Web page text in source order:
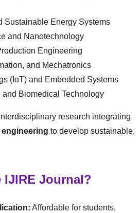
Sustainable Energy Systems
and Nanotechnology
Engineering
and Mechatronics
(IoT) and Embedded Systems
and Biomedical Technology
research integrating
engineering to develop sustainable,
IJIRE Journal?
Affordable for students,